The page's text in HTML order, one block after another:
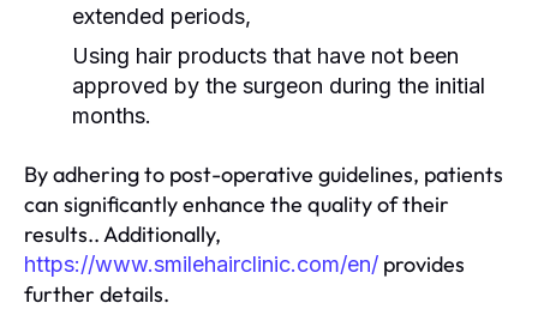
extended periods,
Using hair products that have not been
approved by the surgeon during the initial
months.
By adhering to post-operative guidelines, patients
can significantly enhance the quality of their
results.. Additionally,
https://www.smilehairclinic.com/en/ provides
further details.